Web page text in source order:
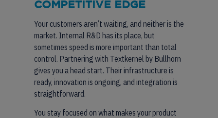
COMPETITIVE EDGE
Your customers aren’t waiting, and neither is the
market. Internal R&D has its place, but
sometimes speed is more important than total
control. Partnering with Textkernel by Bullhorn
gives you a head start. Their infrastructure is
ready, innovation is ongoing, and integration is
straightforward.
You stay focused on what makes your product